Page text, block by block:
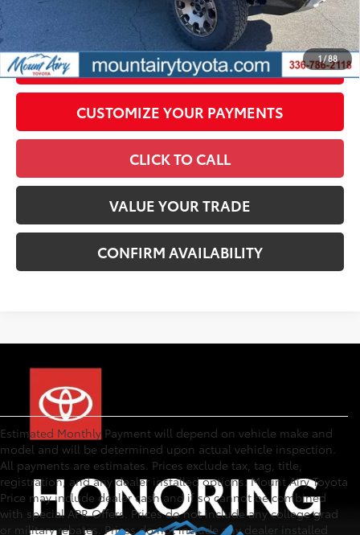
1/88
by N.C.G.S. 20-101.1, is included in the advertised price.
UNLOCK SMART PRICE
CUSTOMIZE YOUR PAYMENTS
CLICK TO CALL
VALUE YOUR TRADE
CONFIRM AVAILABILITY
Estimated Monthly Payment will depend on vehicle make and
model and will be determined upon actual vehicle inspection.
All payments are estimates. Prices exclude tax, tag, title,
registration, and any dealer installed options. Mount Airy Toyota
Price may include dealer cash and if so cannot be combined
with special APR Offers. Prices do not include any college grad
or military rebates. Prices do not include any dealer installed